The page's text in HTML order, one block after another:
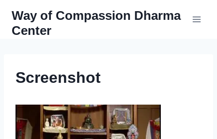
content
Way of Compassion Dharma
Center
Screenshot